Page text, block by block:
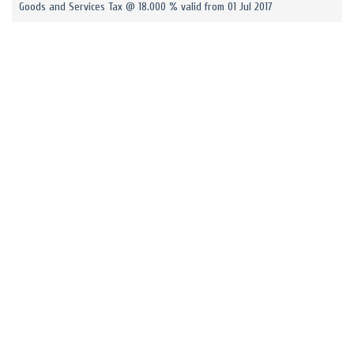
Goods and Services Tax @ 18.000 % valid from 01 Jul 2017